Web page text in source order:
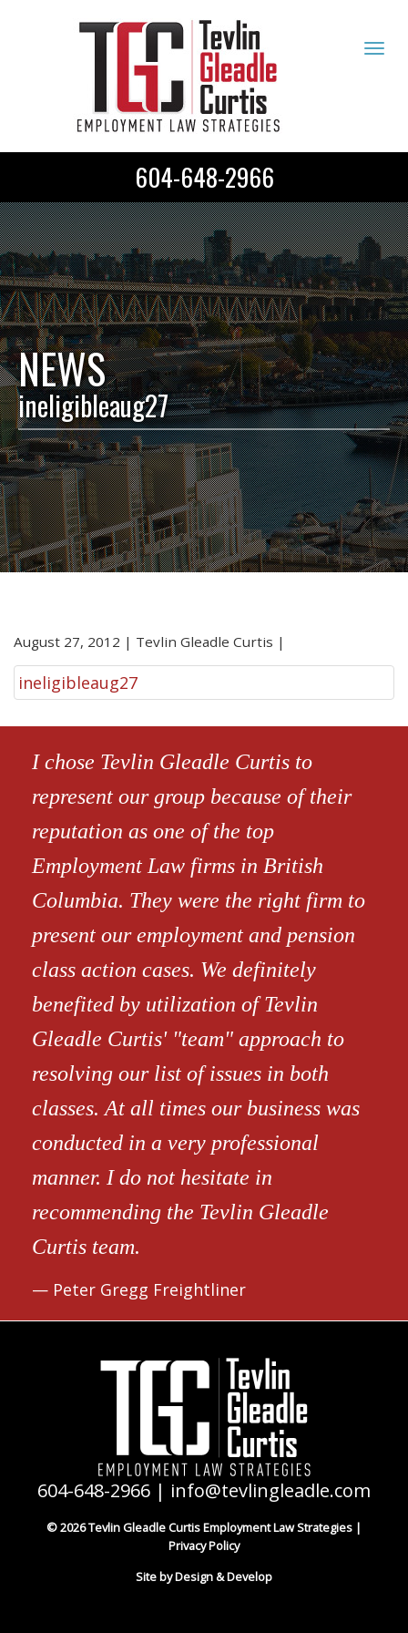
604-648-2966
NEWS
ineligibleaug27
August 27, 2012 | Tevlin Gleadle Curtis |
ineligibleaug27
I chose Tevlin Gleadle Curtis to
represent our group because of their
reputation as one of the top
Employment Law firms in British
Columbia. They were the right firm to
present our employment and pension
class action cases. We definitely
benefited by utilization of Tevlin
Gleadle Curtis' "team" approach to
resolving our list of issues in both
classes. At all times our business was
conducted in a very professional
manner. I do not hesitate in
recommending the Tevlin Gleadle
Curtis team.
Peter Gregg Freightliner
604-648-2966 | info@tevlingleadle.com
© 2026 Tevlin Gleadle Curtis Employment Law Strategies |
Privacy Policy
Site by Design & Develop